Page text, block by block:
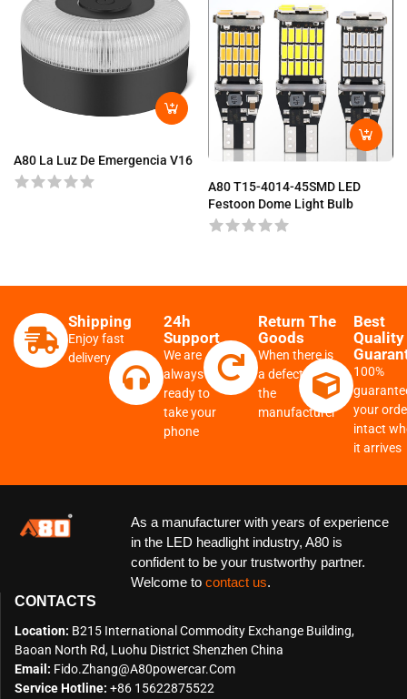
A80 La Luz De Emergencia V16
A80 T15-4014-45SMD LED
Festoon Dome Light Bulb
Shipping
Enjoy fast
delivery
24h
Support
We are
always
ready to
take your
phone
Return The
Goods
When there is
a defect from
the
manufacturer
Best
Quality
100%
your
intact
it arrives
As a manufacturer with years of experience
in the LED headlight industry, A80 is
confident to be your trustworthy partner.
Welcome to contact us.
CONTACTS
Location: B215 International Commodity Exchange Building,
Baoan North Rd, Luohu District Shenzhen China
Email: Fido.zhang@a80powercar.com
Service Hotline: +86 15622875522